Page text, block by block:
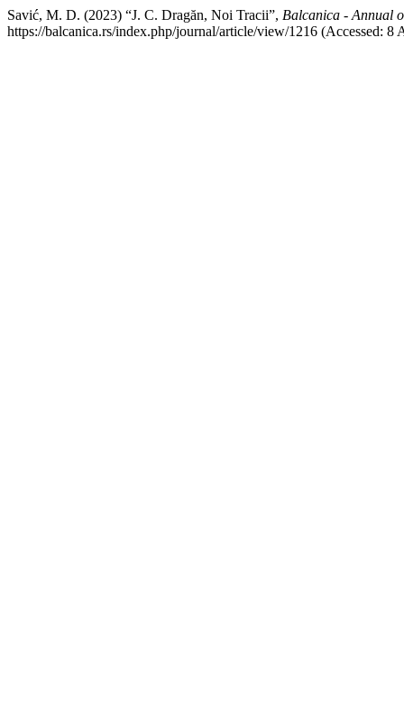
Savić, M. D. (2023) “J. C. Dragăn, Noi Tracii”, Balcanica - Annual
https://balcanica.rs/index.php/journal/article/view/1216 (Accessed: 8